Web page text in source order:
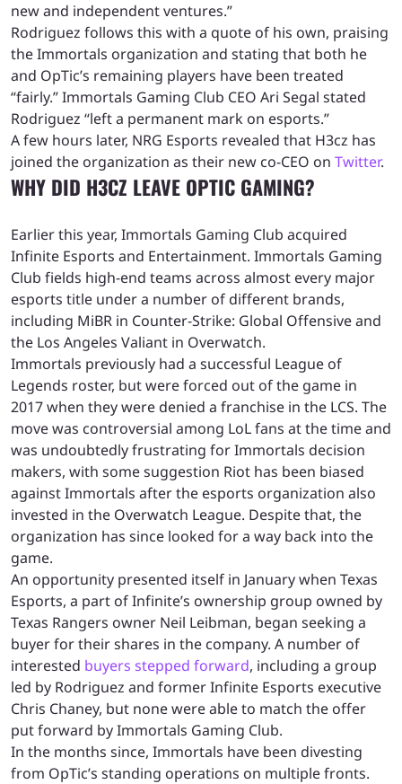
new and independent ventures.”
Rodriguez follows this with a quote of his own, praising
the Immortals organization and stating that both he
and OpTic’s remaining players have been treated
“fairly.” Immortals Gaming Club CEO Ari Segal stated
Rodriguez “left a permanent mark on esports.”
A few hours later, NRG Esports revealed that H3cz has
joined the organization as their new co-CEO on Twitter.
WHY DID H3CZ LEAVE OPTIC GAMING?
Earlier this year, Immortals Gaming Club acquired
Infinite Esports and Entertainment. Immortals Gaming
Club fields high-end teams across almost every major
esports title under a number of different brands,
including MiBR in Counter-Strike: Global Offensive and
the Los Angeles Valiant in Overwatch.
Immortals previously had a successful League of
Legends roster, but were forced out of the game in
2017 when they were denied a franchise in the LCS. The
move was controversial among LoL fans at the time and
was undoubtedly frustrating for Immortals decision
makers, with some suggestion Riot has been biased
against Immortals after the esports organization also
invested in the Overwatch League. Despite that, the
organization has since looked for a way back into the
game.
An opportunity presented itself in January when Texas
Esports, a part of Infinite’s ownership group owned by
Texas Rangers owner Neil Leibman, began seeking a
buyer for their shares in the company. A number of
interested buyers stepped forward, including a group
led by Rodriguez and former Infinite Esports executive
Chris Chaney, but none were able to match the offer
put forward by Immortals Gaming Club.
In the months since, Immortals have been divesting
from OpTic’s standing operations on multiple fronts.